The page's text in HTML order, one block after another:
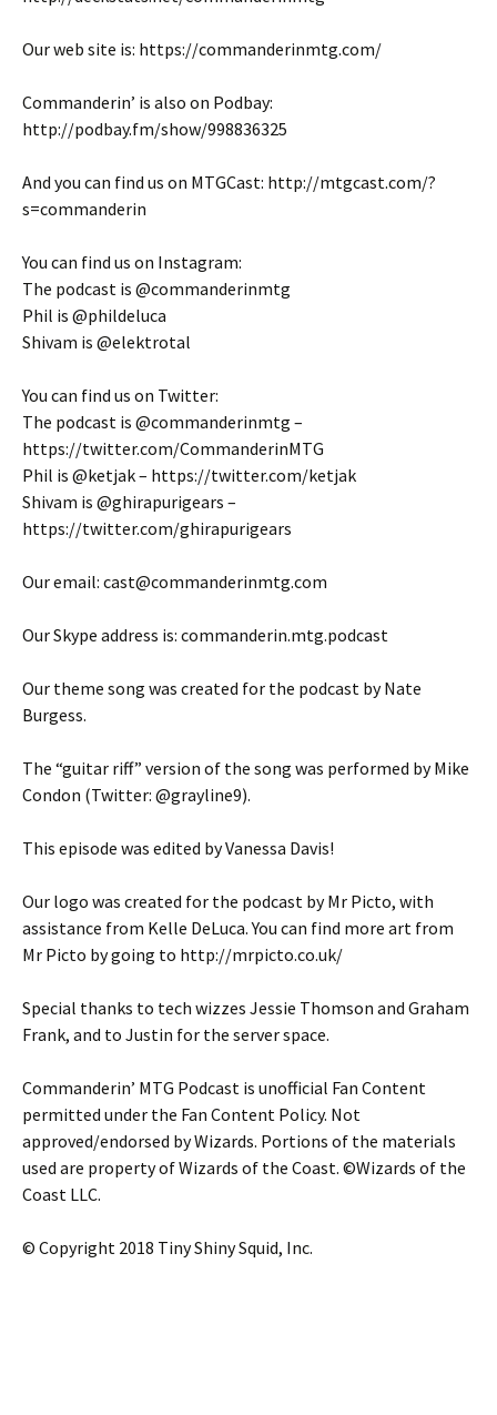
Our web site is: https://commanderinmtg.com/
Commanderin’ is also on Podbay:
http://podbay.fm/show/998836325
And you can find us on MTGCast: http://mtgcast.com/?
s=commanderin
You can find us on Instagram:
The podcast is @commanderinmtg
Phil is @phildeluca
Shivam is @elektrotal
You can find us on Twitter:
The podcast is @commanderinmtg –
https://twitter.com/CommanderinMTG
Phil is @ketjak – https://twitter.com/ketjak
Shivam is @ghirapurigears –
https://twitter.com/ghirapurigears
Our email: cast@commanderinmtg.com
Our Skype address is: commanderin.mtg.podcast
Our theme song was created for the podcast by Nate
Burgess.
The “guitar riff” version of the song was performed by Mike
Condon (Twitter: @grayline9).
This episode was edited by Vanessa Davis!
Our logo was created for the podcast by Mr Picto, with
assistance from Kelle DeLuca. You can find more art from
Mr Picto by going to http://mrpicto.co.uk/
Special thanks to tech wizzes Jessie Thomson and Graham
Frank, and to Justin for the server space.
Commanderin’ MTG Podcast is unofficial Fan Content
permitted under the Fan Content Policy. Not
approved/endorsed by Wizards. Portions of the materials
used are property of Wizards of the Coast. ©Wizards of the
Coast LLC.
© Copyright 2018 Tiny Shiny Squid, Inc.